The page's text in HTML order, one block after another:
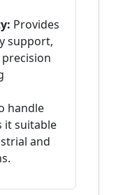
Provides
support,
handle
it suitable
and